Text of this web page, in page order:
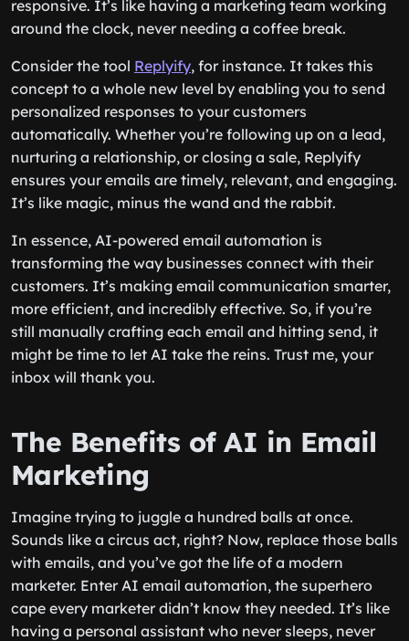
responsive. It’s like having a marketing team working
around the clock, never needing a coffee break.
Consider the tool Replyify, for instance. It takes this
concept to a whole new level by enabling you to send
personalized responses to your customers
automatically. Whether you’re following up on a lead,
nurturing a relationship, or closing a sale, Replyify
ensures your emails are timely, relevant, and engaging.
It’s like magic, minus the wand and the rabbit.
In essence, AI-powered email automation is
transforming the way businesses connect with their
customers. It’s making email communication smarter,
more efficient, and incredibly effective. So, if you’re
still manually crafting each email and hitting send, it
might be time to let AI take the reins. Trust me, your
inbox will thank you.
The Benefits of AI in Email
Marketing
Imagine trying to juggle a hundred balls at once.
Sounds like a circus act, right? Now, replace those balls
with emails, and you’ve got the life of a modern
marketer. Enter AI email automation, the superhero
cape every marketer didn’t know they needed. It’s like
having a personal assistant who never sleeps, never